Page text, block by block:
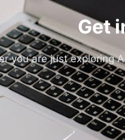
Get
you are just